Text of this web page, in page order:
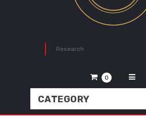
0
CATEGORY